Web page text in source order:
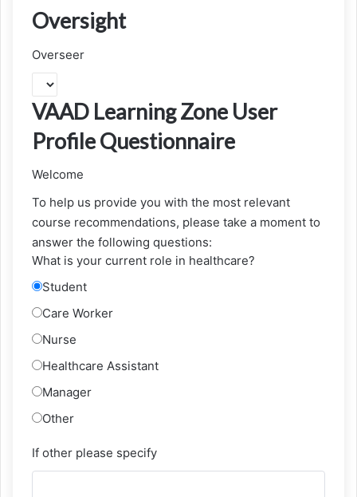
Oversight
Overseer
VAAD Learning Zone User
Profile Questionnaire
Welcome
To help us provide you with the most relevant
course recommendations, please take a moment to
answer the following questions:
What is your current role in healthcare?
Student
Care Worker
Nurse
Healthcare Assistant
Manager
Other
If other please specify